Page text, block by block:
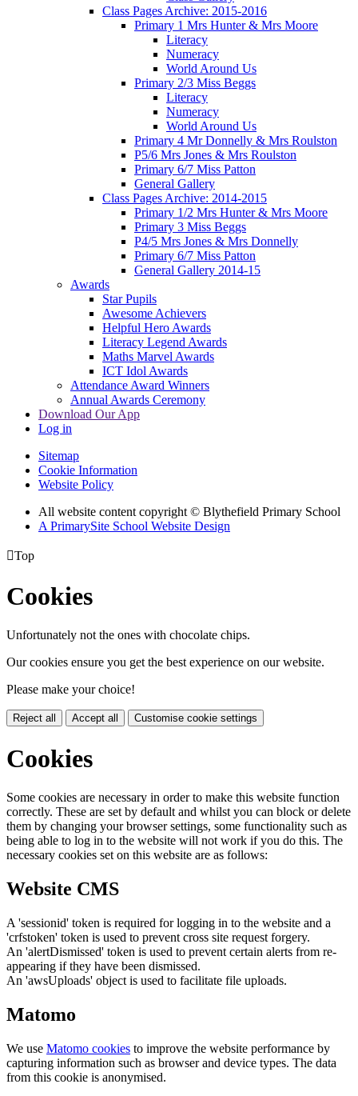
Class Pages Archive: 2015-2016
Primary 1 Mrs Hunter & Mrs Moore
Literacy
Numeracy
World Around Us
Primary 2/3 Miss Beggs
Literacy
Numeracy
World Around Us
Primary 4 Mr Donnelly & Mrs Roulston
P5/6 Mrs Jones & Mrs Roulston
Primary 6/7 Miss Patton
General Gallery
Class Pages Archive: 2014-2015
Primary 1/2 Mrs Hunter & Mrs Moore
Primary 3 Miss Beggs
P4/5 Mrs Jones & Mrs Donnelly
Primary 6/7 Miss Patton
General Gallery 2014-15
Awards
Star Pupils
Awesome Achievers
Helpful Hero Awards
Literacy Legend Awards
Maths Marvel Awards
ICT Idol Awards
Attendance Award Winners
Annual Awards Ceremony
Download Our App
Log in
Sitemap
Cookie Information
Website Policy
All website content copyright © Blythefield Primary School
A PrimarySite School Website Design
Top
Cookies
Unfortunately not the ones with chocolate chips.
Our cookies ensure you get the best experience on our website.
Please make your choice!
Reject all Accept all Customise cookie settings
Cookies
Some cookies are necessary in order to make this website function
correctly. These are set by default and whilst you can block or delete
them by changing your browser settings, some functionality such as
being able to log in to the website will not work if you do this. The
necessary cookies set on this website are as follows:
Website CMS
A 'sessionid' token is required for logging in to the website and a
'crfstoken' token is used to prevent cross site request forgery.
An 'alertDismissed' token is used to prevent certain alerts from re-
appearing if they have been dismissed.
An 'awsUploads' object is used to facilitate file uploads.
Matomo
We use Matomo cookies to improve the website performance by
capturing information such as browser and device types. The data
from this cookie is anonymised.